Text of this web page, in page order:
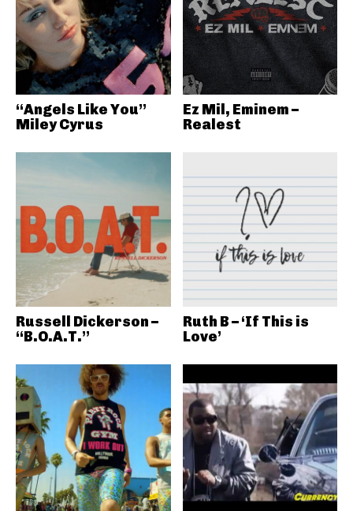
“Angels Like You”
Miley Cyrus
Ez Mil, Eminem –
Realest
Russell Dickerson –
“B.O.A.T.”
Ruth B – ‘If This is
Love’